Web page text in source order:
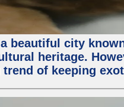
beautiful city
heritage.
of keeping